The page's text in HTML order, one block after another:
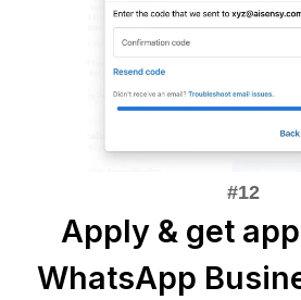
Apply & get
WhatsApp